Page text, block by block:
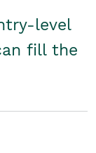
level
fill the